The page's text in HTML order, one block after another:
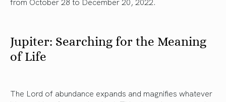
Jupiter: Searching for the Meaning
of Life
The Lord of abundance expands and magnifies whatever